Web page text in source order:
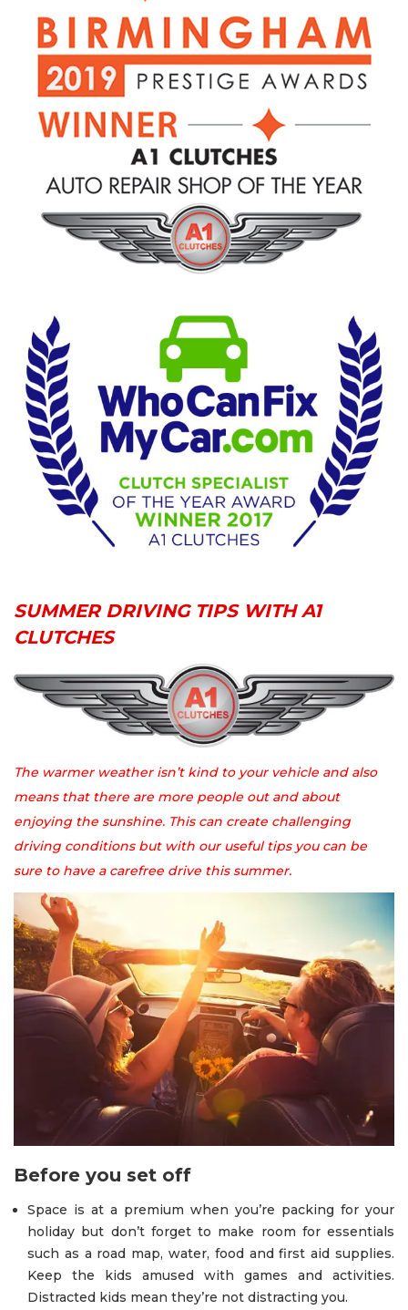
SUMMER DRIVING TIPS WITH A1
CLUTCHES
The warmer weather isn’t kind to your vehicle and also
means that there are more people out and about
enjoying the sunshine. This can create challenging
driving conditions but with our useful tips you can be
sure to have a carefree drive this summer.
Before you set off
Space is at a premium when you’re packing for your
holiday but don’t forget to make room for essentials
such as a road map, water, food and first aid supplies.
Keep the kids amused with games and activities.
Distracted kids mean they’re not distracting you.